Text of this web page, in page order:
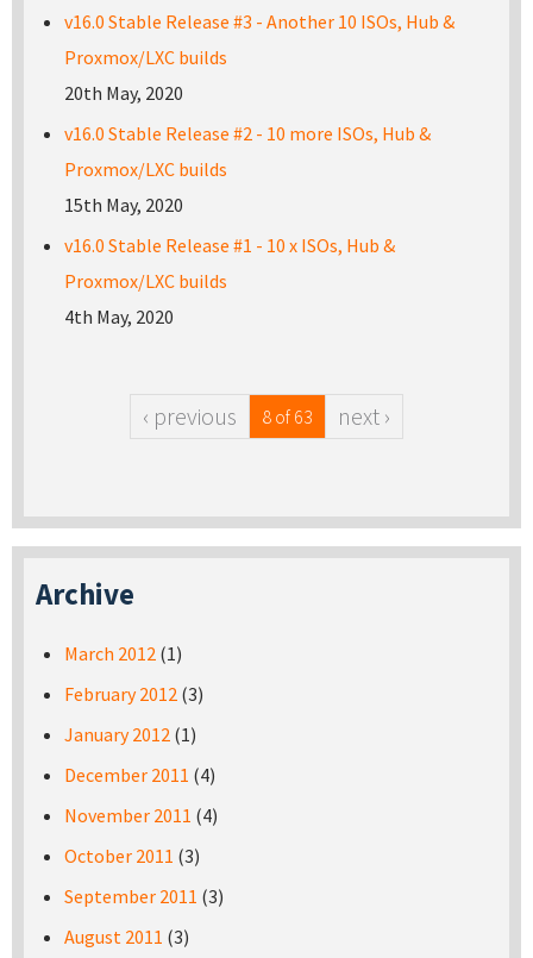
v16.0 Stable Release #3 - Another 10 ISOs, Hub &
Proxmox/LXC builds
20th May, 2020
v16.0 Stable Release #2 - 10 more ISOs, Hub &
Proxmox/LXC builds
15th May, 2020
v16.0 Stable Release #1 - 10 x ISOs, Hub &
Proxmox/LXC builds
4th May, 2020
‹ previous 8 of 63 next ›
Archive
March 2012 (1)
February 2012 (3)
January 2012 (1)
December 2011 (4)
November 2011 (4)
October 2011 (3)
September 2011 (3)
August 2011 (3)